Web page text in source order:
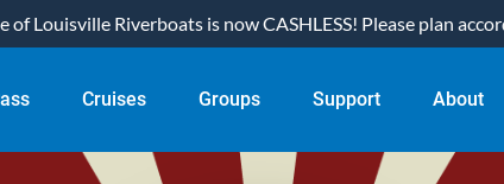
of Louisville Riverboats is now CASHLESS! Please plan
Cruises
Menu
Groups
Menu
Support
Menu
About
Menu